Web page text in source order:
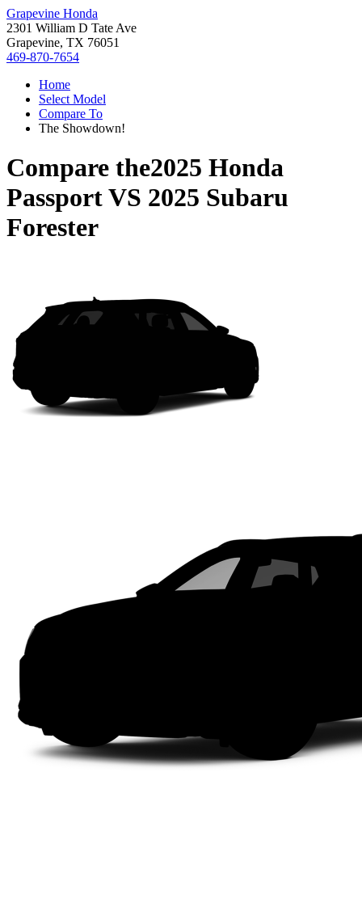
Grapevine Honda
2301 William D Tate Ave
Grapevine, TX 76051
469-870-7654
Home
Select Model
Compare To
The Showdown!
Compare the2025 Honda
PassportVS 2025 Subaru
Forester